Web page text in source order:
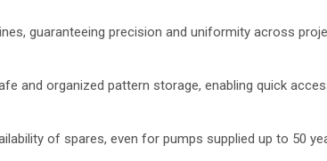
guaranteeing precision and uniformity across
and organized pattern storage, enabling quick
of spares, even for pumps supplied up to 50